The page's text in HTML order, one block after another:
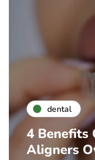
dental
4 Benefits
Aligners